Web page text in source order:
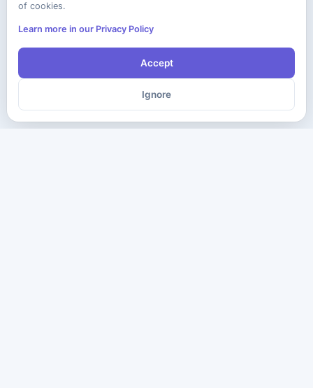
of cookies.
Learn more in our Privacy Policy
Accept
Ignore